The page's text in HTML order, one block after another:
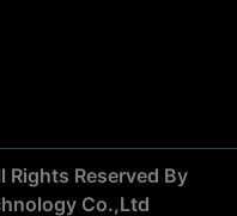
Reserved By
Co.,Ltd